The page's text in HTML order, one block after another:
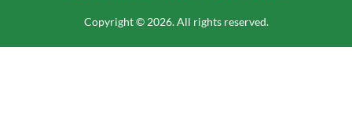
Copyright © 2026. All rights reserved.